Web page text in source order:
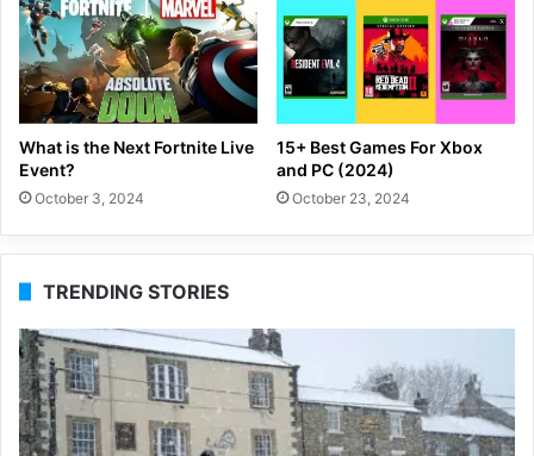
What is the Next Fortnite Live
Event?
October 3, 2024
15+ Best Games For Xbox
and PC (2024)
October 23, 2024
TRENDING STORIES